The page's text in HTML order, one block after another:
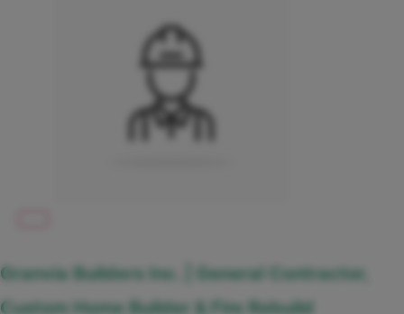
Granvia Builders Inc. | General Contractor,
Custom Home Builder & Fire Rebuild